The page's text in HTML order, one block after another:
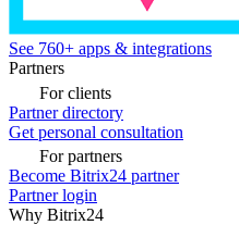
See 760+ apps & integrations
Partners
For clients
Partner directory
Get personal consultation
For partners
Become Bitrix24 partner
Partner login
Why Bitrix24